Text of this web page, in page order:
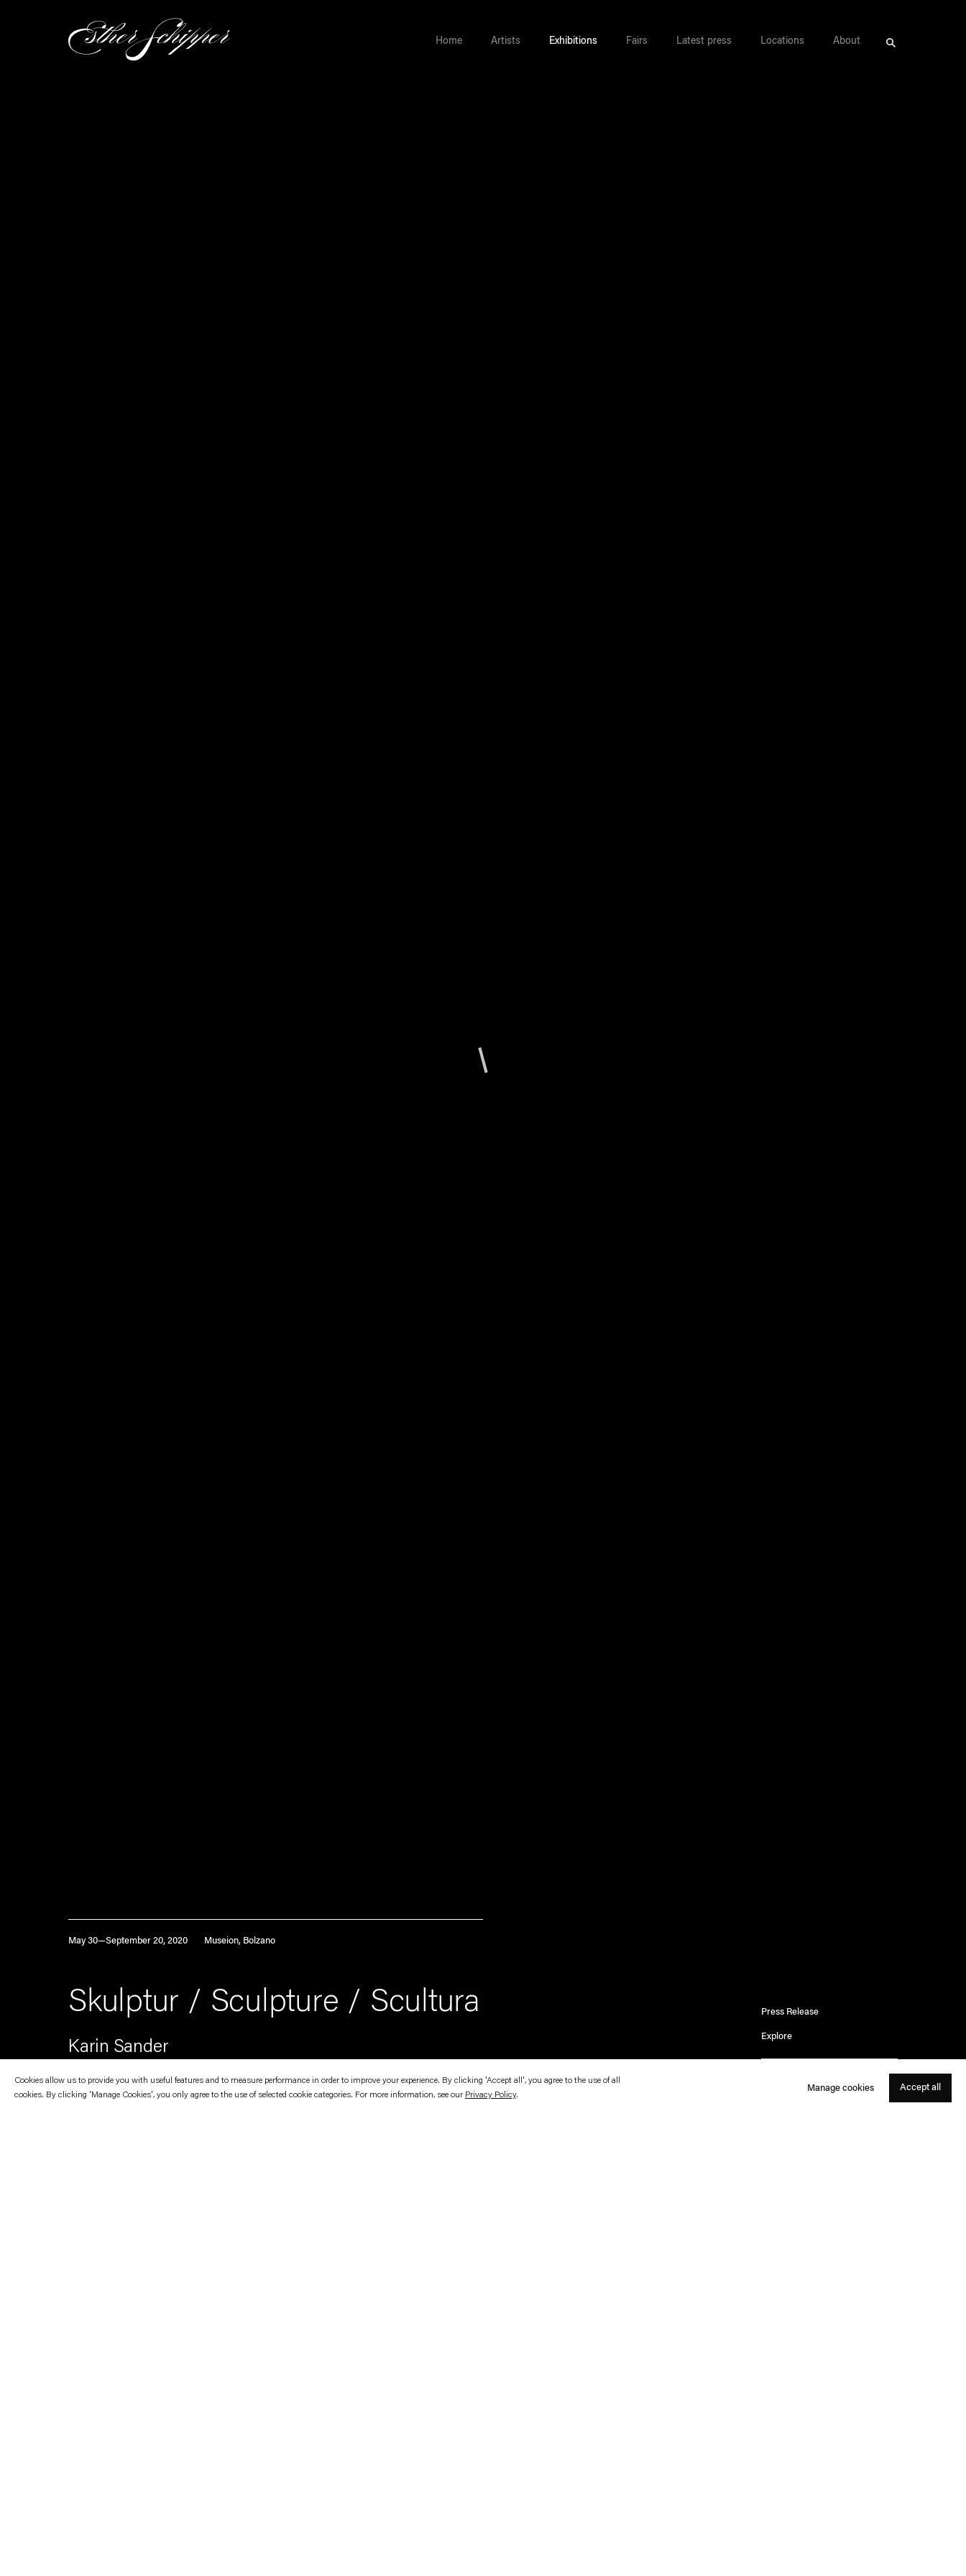
Home Artists Exhibitions Fairs Latest press Locations About
May 30—September 20, 2020 Museion, Bolzano
Skulptur / Sculpture / Scultura
Karin Sander
Press Release
Explore
Cookies allow us to provide you with useful features and to measure performance in order to improve your experience. By clicking 'Accept all', you agree to the use of all
cookies. By clicking 'Manage Cookies', you only agree to the use of selected cookie categories. For more information, see our Privacy Policy.
Manage cookies Accept all